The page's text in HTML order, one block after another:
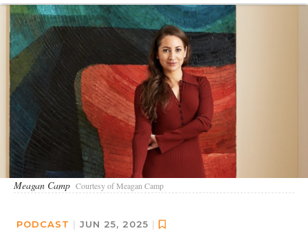
Meagan Camp Courtesy of Meagan Camp
PODCAST | JUN 25, 2025 |